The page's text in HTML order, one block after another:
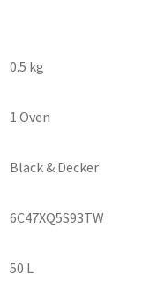
0.5 kg
1 Oven
Black & Decker
6C47XQ5S93TW
50 L